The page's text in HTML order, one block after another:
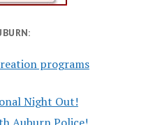
programs
Night Out!
Auburn Police!